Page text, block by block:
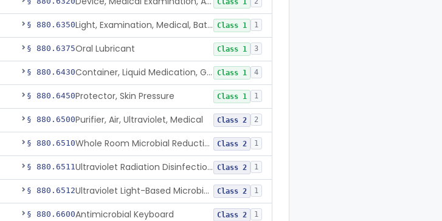
Class 1
§ 880.6350 Light, Examination, Medical, Battery Powered Class 1 1
§ 880.6375Oral Lubricant Class 1 3
§ 880.6430 Container, Liquid Medication, Graduated Class 1 4
§ 880.6450Protector, Skin Pressure Class 1 1
§ 880.6500Purifier, Air, Ultraviolet, Medical Class 2 2
§ 880.6510 Whole Room Microbial Reduction Device Class 2 1
§ 880.6511 Ultraviolet Radiation Disinfection Chamber Device Class 2 1
§ 880.6512 Ultraviolet Light-Based Microbial Reduction Device For Luer-Activated Valves Class 2 1
§ 880.6600Antimicrobial Keyboard Class 2 1